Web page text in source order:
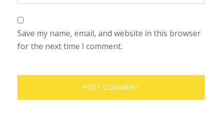
Save my name, email, and website in this browser
for the next time I comment.